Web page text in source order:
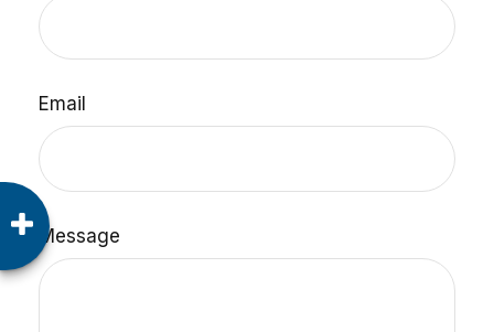
Email
Message